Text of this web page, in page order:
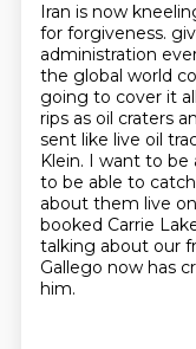
Iran is now
for forgiveness.
administration
the global world
going to cover it
rips as oil craters
sent like live oil
Klein. I want to be
to be able to
about them live
booked Carrie
talking about our
Gallego now has
him.